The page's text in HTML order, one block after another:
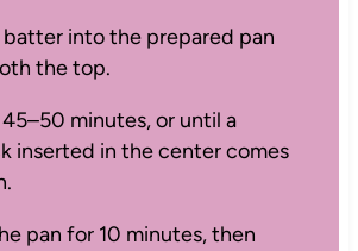
batter into the prepared pan
the top.
minutes, or until a
inserted in the center comes
pan for 10 minutes, then